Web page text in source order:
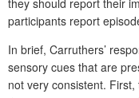
they should report their
participants report
In brief, Carruthers’
sensory cues that are
not very consistent.